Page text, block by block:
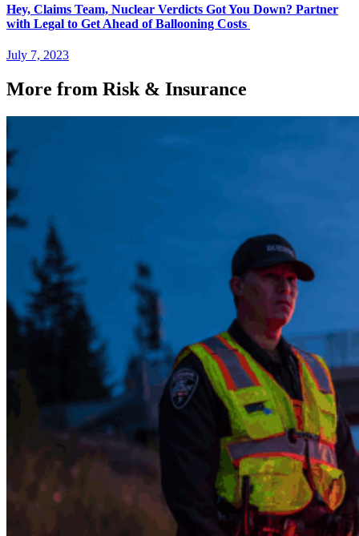
Hey, Claims Team, Nuclear Verdicts Got You Down? Partner
with Legal to Get Ahead of Ballooning Costs
July 7, 2023
More from Risk & Insurance